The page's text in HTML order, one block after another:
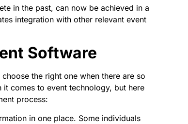
in the past, can now be achieved in a
integration with other relevant event
Software
the right one when there are so
comes to event technology, but here
process:
in one place. Some individuals